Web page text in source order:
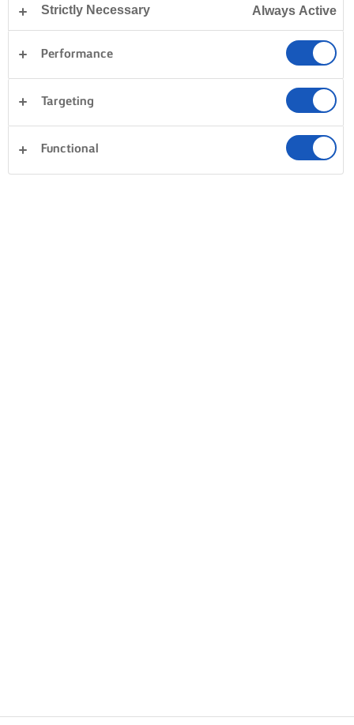
Postres Cena Tartas y repostería Pasta
Arroces
Pescados y mariscos Borrar todo
Strictly Necessary Always Active
Performance
Targeting
Functional